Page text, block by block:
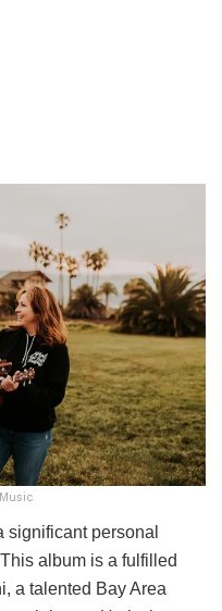
significant personal
album is a fulfilled
a talented Bay Area